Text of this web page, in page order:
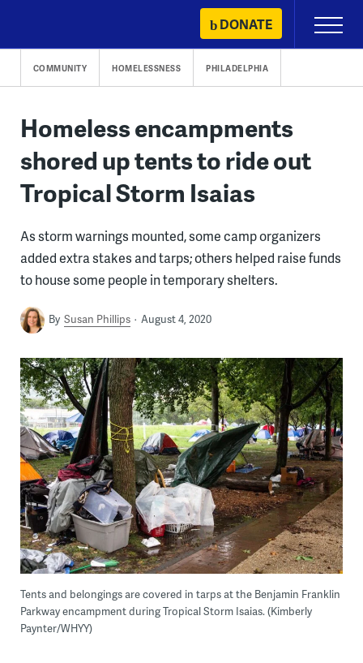
content
DONATE
Primary
Menu
COMMUNITY HOMELESSNESS PHILADELPHIA
Homeless encampments
shored up tents to ride out
Tropical Storm Isaias
As storm warnings mounted, some camp organizers
added extra stakes and tarps; others helped raise funds
to house some people in temporary shelters.
By Susan Phillips August 4, 2020
Tents and belongings are covered in tarps at the Benjamin Franklin
Parkway encampment during Tropical Storm Isaias. (Kimberly
Paynter/WHYY)